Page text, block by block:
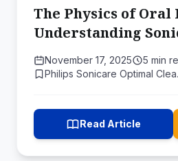
The Physics of Oral
Understanding
and Biofilm Control
November 17, 2025
5 min
Philips Sonicare Optimal
Read Article